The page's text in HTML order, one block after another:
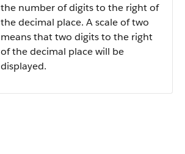
the number of digits to the right of
the decimal place. A scale of two
means that two digits to the right
of the decimal place will be
displayed.